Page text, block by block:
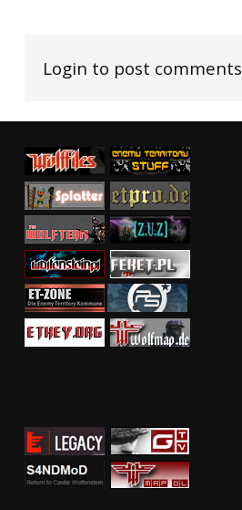
Login to post comments